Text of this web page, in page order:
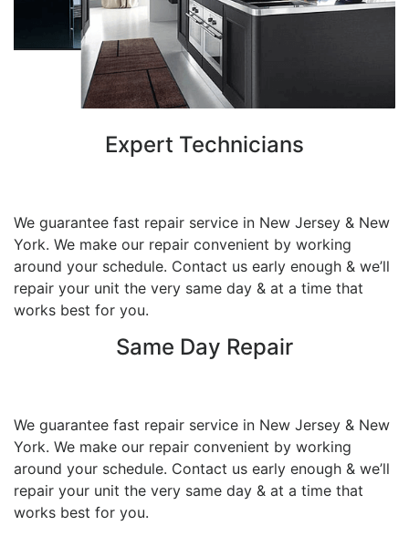
Expert Technicians
We guarantee fast repair service in New Jersey & New
York. We make our repair convenient by working
around your schedule. Contact us early enough & we’ll
repair your unit the very same day & at a time that
works best for you.
Same Day Repair
We guarantee fast repair service in New Jersey & New
York. We make our repair convenient by working
around your schedule. Contact us early enough & we’ll
repair your unit the very same day & at a time that
works best for you.